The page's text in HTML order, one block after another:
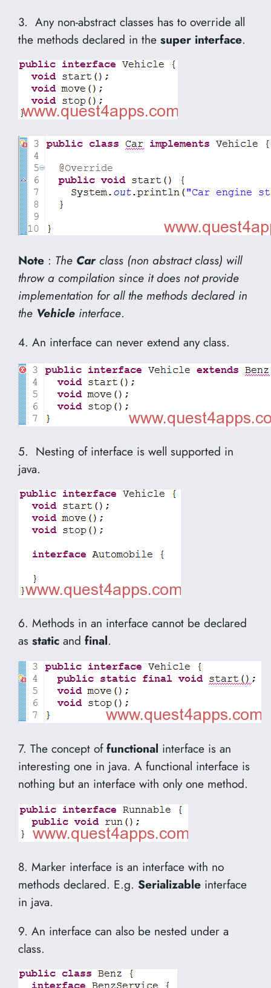
3. Any non-abstract classes has to override all
the methods declared in thesuper interface.
Note : The Carclass (non abstract class) will
throw a compilation since it does not provide
implementation for all the methods declared in
the Vehicle interface.
4. An interface can never extend any class.
5. Nesting of interface is well supported in
java.
6. Methods in an interface cannot be declared
asstatic andfinal.
7. The concept offunctional interface is an
interesting one in java. A functional interface is
nothing but an interface with only one method.
8. Marker interface is an interface with no
methods declared. E.g. Serializable interface
in java.
9. An interface can also be nested under a
class.